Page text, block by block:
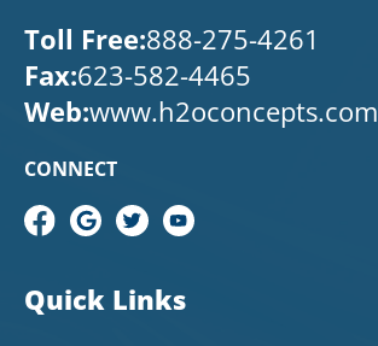
Toll Free:888-275-4261
Fax:623-582-4465
Web:www.h2oconcepts.com
CONNECT
Quick Links